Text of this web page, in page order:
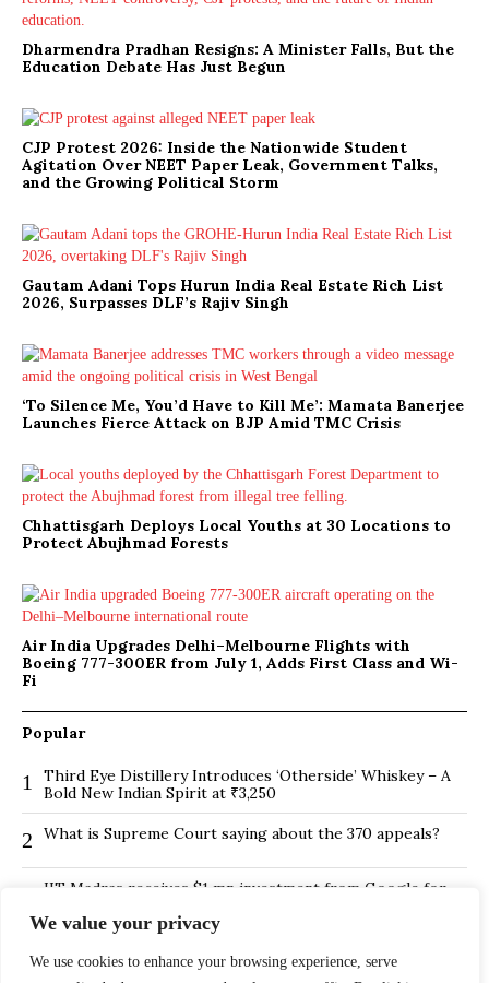
We value your privacy
We use cookies to enhance your browsing experience, serve
Dharmendra Pradhan Resigns: A Minister Falls, But the
Education Debate Has Just Begun
CJP Protest 2026: Inside the Nationwide Student
Agitation Over NEET Paper Leak, Government Talks,
and the Growing Political Storm
Gautam Adani Tops Hurun India Real Estate Rich List
2026, Surpasses DLF’s Rajiv Singh
‘To Silence Me, You’d Have to Kill Me’: Mamata Banerjee
Launches Fierce Attack on BJP Amid TMC Crisis
Chhattisgarh Deploys Local Youths at 30 Locations to
Protect Abujhmad Forests
Air India Upgrades Delhi–Melbourne Flights with
Boeing 777-300ER from July 1, Adds First Class and Wi-
Fi
Popular
1
Third Eye Distillery Introduces ‘Otherside’ Whiskey – A
Bold New Indian Spirit at ₹3,250
2 What is Supreme Court saying about the 370 appeals?
IIT Madras receives $1 mn investment from Google for
4 Routes in Bengaluru